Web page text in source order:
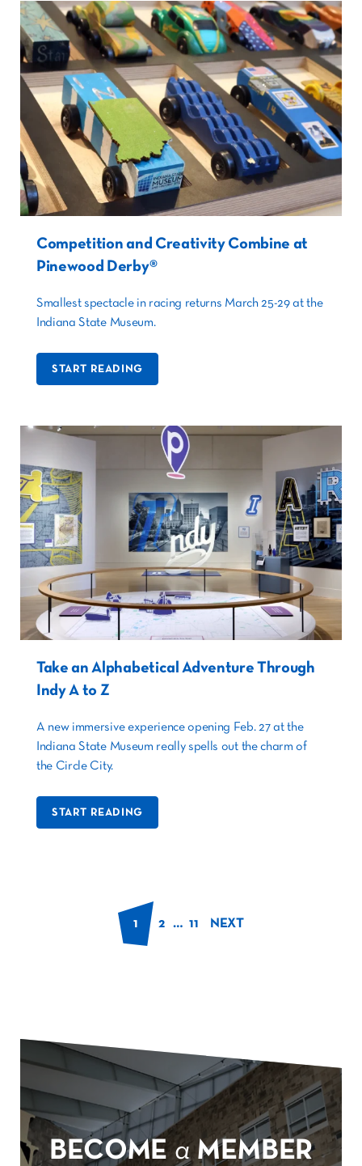
Competition and Creativity Combine at
Pinewood Derby®
Smallest spectacle in racing returns March 25-29 at the
Indiana State Museum.
START READING
Take an Alphabetical Adventure Through
Indy A to Z
A new immersive experience opening Feb. 27 at the
Indiana State Museum really spells out the charm of
the Circle City.
START READING
1 2 … 11 NEXT
BECOME a MEMBER